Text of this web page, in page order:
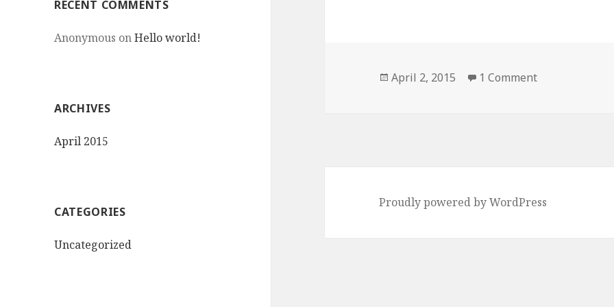
RECENT COMMENTS
Anonymous onHello world!
ARCHIVES
April 2015
CATEGORIES
Uncategorized
Posted
April 2, 2015 1 Commenton Hello world!
Proudly powered by WordPress